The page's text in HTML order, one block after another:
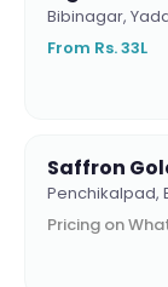
Bibinagar,
From Rs. 33L
Saffron
Penchikalpad,
Pricing on